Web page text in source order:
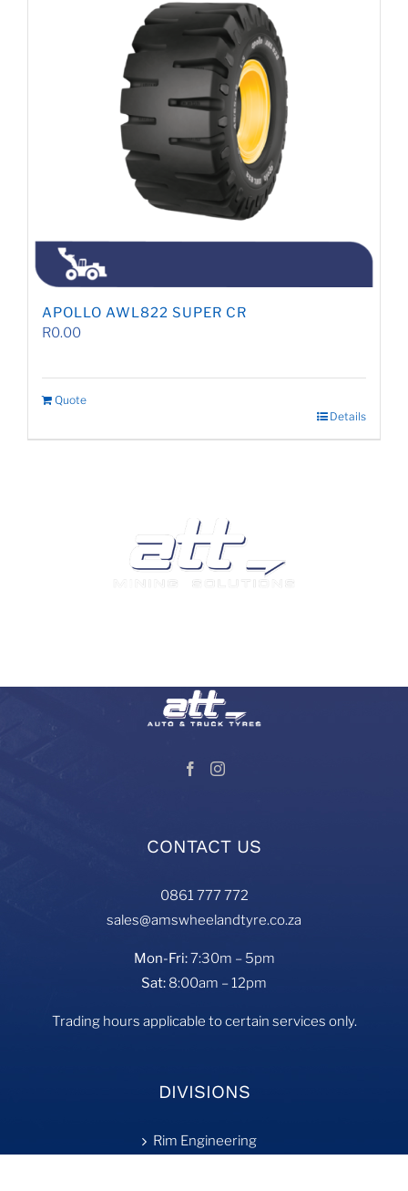
APOLLO AWL822 SUPER CR
R0.00
Quote
Details
CONTACT US
0861 777 772
sales@amswheelandtyre.co.za
Mon-Fri:7:30m – 5pm
Sat: 8:00am – 12pm
Trading hours applicable to certain services only.
DIVISIONS
Rim Engineering